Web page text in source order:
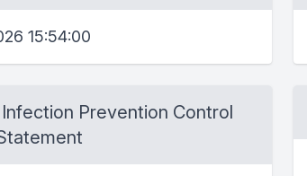
15:54:00
Prevention Control